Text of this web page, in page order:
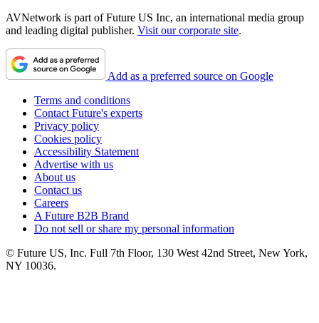
AVNetwork is part of Future US Inc, an international media group
and leading digital publisher. Visit our corporate site.
Add as a preferred source on Google
Terms and conditions
Contact Future's experts
Privacy policy
Cookies policy
Accessibility Statement
Advertise with us
About us
Contact us
Careers
A Future B2B Brand
Do not sell or share my personal information
© Future US, Inc. Full 7th Floor, 130 West 42nd Street, New York,
NY 10036.